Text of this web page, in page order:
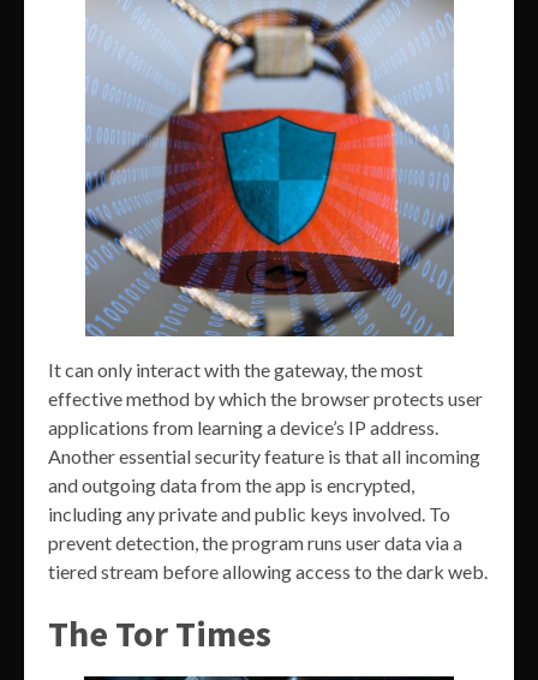
It can only interact with the gateway, the most
effective method by which the browser protects user
applications from learning a device’s IP address.
Another essential security feature is that all incoming
and outgoing data from the app is encrypted,
including any private and public keys involved. To
prevent detection, the program runs user data via a
tiered stream before allowing access to the dark web.
The Tor Times